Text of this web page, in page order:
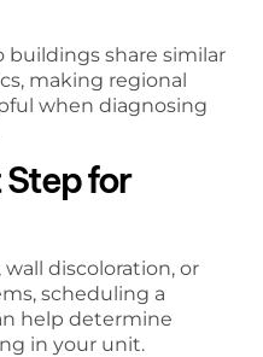
buildings share similar
making regional
when diagnosing
for
discoloration, or
scheduling a
help determine
in your unit.